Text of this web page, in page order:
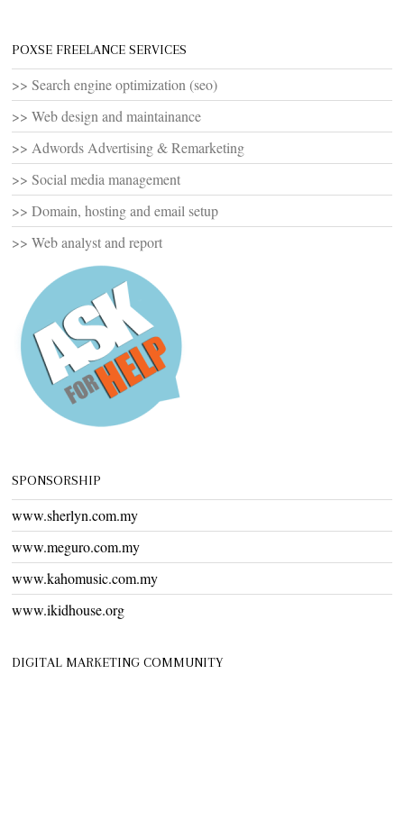
POXSE FREELANCE SERVICES
>> Search engine optimization (seo)
>> Web design and maintainance
>> Adwords Advertising & Remarketing
>> Social media management
>> Domain, hosting and email setup
>> Web analyst and report
SPONSORSHIP
www.sherlyn.com.my
www.meguro.com.my
www.kahomusic.com.my
www.ikidhouse.org
DIGITAL MARKETING COMMUNITY